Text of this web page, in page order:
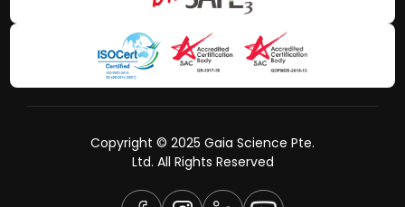
Copyright © 2025 Gaia Science Pte.
Ltd. All Rights Reserved